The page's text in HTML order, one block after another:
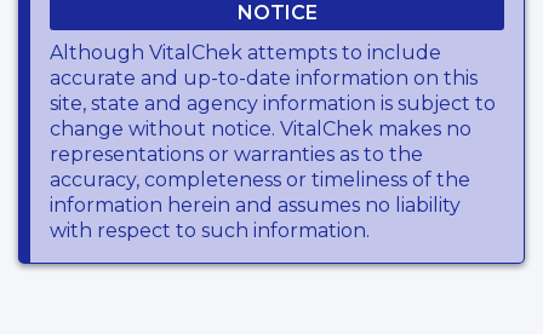
NOTICE
Although VitalChek attempts to include
accurate and up-to-date information on this
site, state and agency information is subject to
change without notice. VitalChek makes no
representations or warranties as to the
accuracy, completeness or timeliness of the
information herein and assumes no liability
with respect to such information.